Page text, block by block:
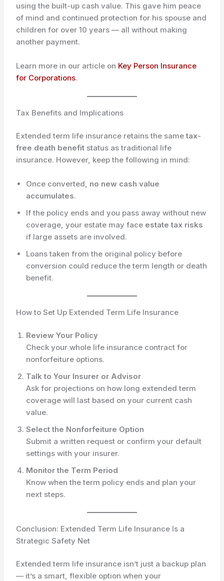
using the built-up cash value. This gave him peace
of mind and continued protection for his spouse and
children for over 10 years — all without making
another payment.
Learn more in our article on Key Person Insurance
for Corporations.
Tax Benefits and Implications
Extended term life insurance retains the sametax-
free death benefit status as traditional life
insurance. However, keep the following in mind:
Once converted, no new cash value
accumulates.
If the policy ends and you pass away without new
coverage, your estate may face estate tax risks
if large assets are involved.
Loans taken from the original policy before
conversion could reduce the term length or death
benefit.
How to Set Up Extended Term Life Insurance
Review Your Policy
Check your whole life insurance contract for
nonforfeiture options.
Talk to Your Insurer or Advisor
Ask for projections on how long extended term
coverage will last based on your current cash
value.
Select the Nonforfeiture Option
Submit a written request or confirm your default
settings with your insurer.
Monitor the Term Period
Know when the term policy ends and plan your
next steps.
Conclusion: Extended Term Life Insurance Is a
Strategic Safety Net
Extended term life insurance isn’t just a backup plan
— it’s a smart, flexible option when your